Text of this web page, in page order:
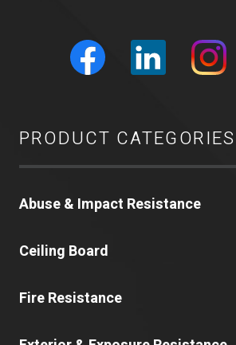
PRODUCT CATEGORIES
Abuse & Impact Resistance
Ceiling Board
Fire Resistance